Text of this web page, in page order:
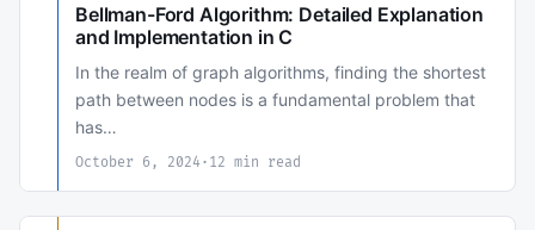
Bellman-Ford Algorithm: Detailed Explanation
and Implementation in C
In the realm of graph algorithms, finding the shortest
path between nodes is a fundamental problem that
has…
October 6, 2024· 12 min read